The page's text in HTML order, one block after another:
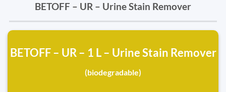
BETOFF – UR – Urine Stain Remover
BETOFF – UR – 1 L – Urine Stain Remover
(biodegradable)